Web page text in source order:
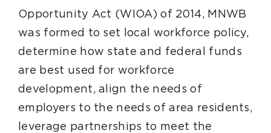
Opportunity Act (WIOA) of 2014, MNWB
was formed to set local workforce policy,
determine how state and federal funds
are best used for workforce
development, align the needs of
employers to the needs of area residents,
leverage partnerships to meet the